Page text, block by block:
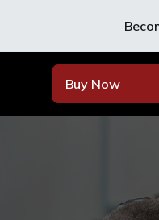
Buy Now